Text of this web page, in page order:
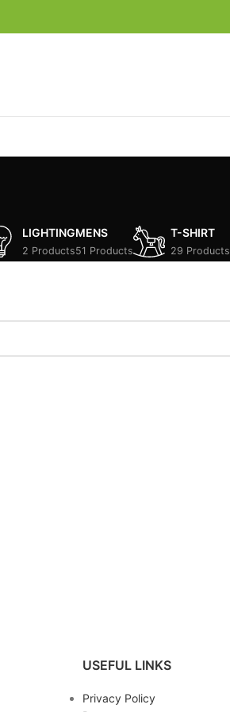
LIGHTING
2 Products
MENS
51 Products
T-SHIRT
29 Products
USEFUL LINKS
Privacy Policy